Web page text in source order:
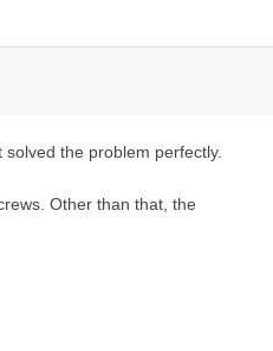
the problem perfectly.
Other than that, the